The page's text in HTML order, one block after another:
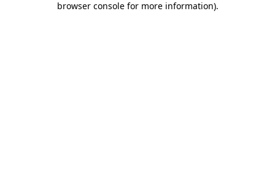
browser console for more information).